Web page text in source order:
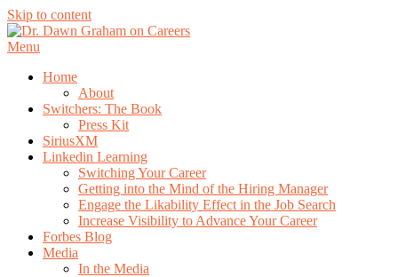
Skip to content
Menu
Home
About
Switchers: The Book
Press Kit
SiriusXM
Linkedin Learning
Switching Your Career
Getting into the Mind of the Hiring Manager
Engage the Likability Effect in the Job Search
Increase Visibility to Advance Your Career
Forbes Blog
Media
In the Media